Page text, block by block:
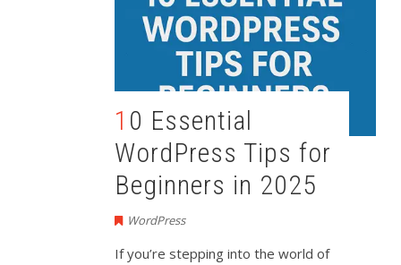
10 Essential
WordPress Tips for
Beginners in 2025
WordPress
Ifyou’resteppingintotheworldof